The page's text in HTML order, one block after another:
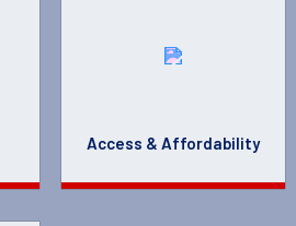
Access & Affordability